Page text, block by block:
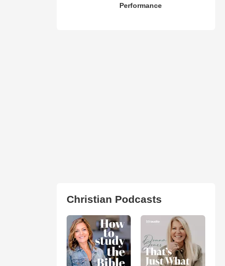
Performance
Christian Podcasts